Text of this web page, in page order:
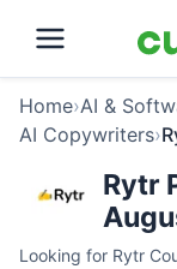
Home›AI &
AI Copywriters›
Rytr
Looking for Rytr